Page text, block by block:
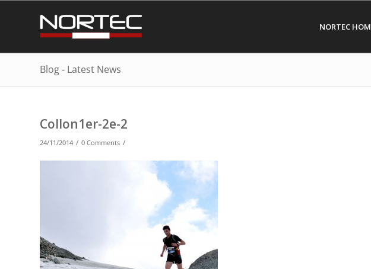
NORTEC
Blog - Latest News
Collon1er-2e-2
24/11/2014 / 0 Comments /